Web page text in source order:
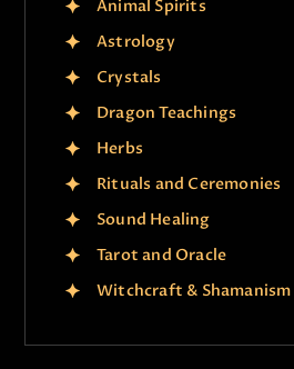
Animal Spirits
Astrology
Crystals
Dragon Teachings
Herbs
Rituals and Ceremonies
Sound Healing
Tarot and Oracle
Witchcraft & Shamanism